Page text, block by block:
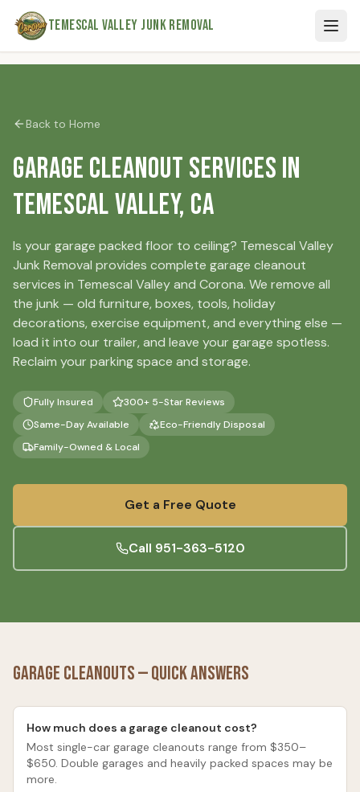
Skip to main content
Temescal Valley Junk Removal
Back to Home
Garage Cleanout Services in
Temescal Valley, CA
Is your garage packed floor to ceiling? Temescal Valley
Junk Removal provides complete garage cleanout
services in Temescal Valley and Corona. We remove all
the junk — old furniture, boxes, tools, holiday
decorations, exercise equipment, and everything else —
load it into our trailer, and leave your garage spotless.
Reclaim your parking space and storage.
Fully Insured
300+ 5-Star Reviews
Same-Day Available
Eco-Friendly Disposal
Family-Owned & Local
Get a Free Quote
Call 951-363-5120
Garage Cleanouts— Quick Answers
How much does a garage cleanout cost?
Most single-car garage cleanouts range from $350–
$650. Double garages and heavily packed spaces may be
more.